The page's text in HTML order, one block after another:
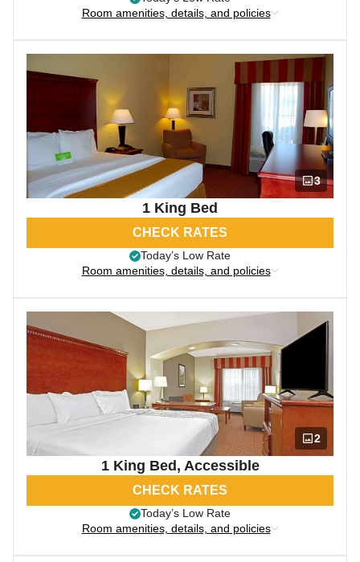
Room amenities, details, and policies
3
1 King Bed
CHECK RATES
Today’s Low Rate
Room amenities, details, and policies
2
1 King Bed, Accessible
CHECK RATES
Today’s Low Rate
Room amenities, details, and policies